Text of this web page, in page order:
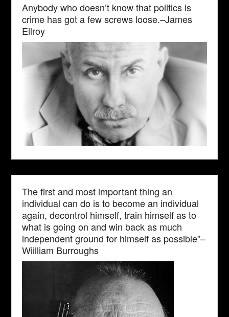
Anybody who doesn’t know that politics is
crime has got a few screws loose.–James
Ellroy
The first and most important thing an
individual can do is to become an individual
again, decontrol himself, train himself as to
what is going on and win back as much
independent ground for himself as possible”–
Wiilliam Burroughs